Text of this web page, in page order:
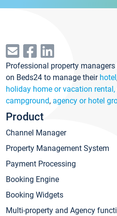
Professional property
on Beds24 to manage their hotel
holiday home or vacation
campground, agency or hotel
Product
Channel Manager
Property Management System
Payment Processing
Booking Engine
Booking Widgets
Multi-property and Agency